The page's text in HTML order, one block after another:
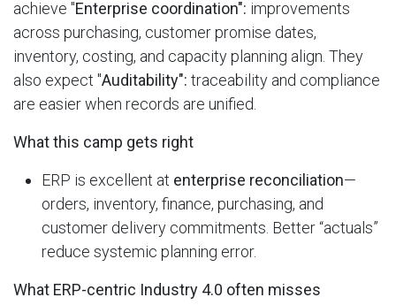
achieve "Enterprise coordination": improvements
across purchasing, customer promise dates,
inventory, costing, and capacity planning align. They
also expect "Auditability": traceability and compliance
are easier when records are unified.
What this camp gets right
ERP is excellent at enterprise reconciliation—
orders, inventory, finance, purchasing, and
customer delivery commitments. Better “actuals”
reduce systemic planning error.
What ERP-centric Industry 4.0 often misses